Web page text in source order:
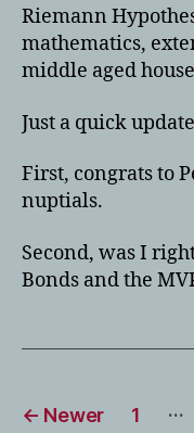
Riemann
mathematics,
middle aged
Just a quick
First, congrats to
nuptials.
Second, was I
Bonds and the
Posts
← Newer 1 …